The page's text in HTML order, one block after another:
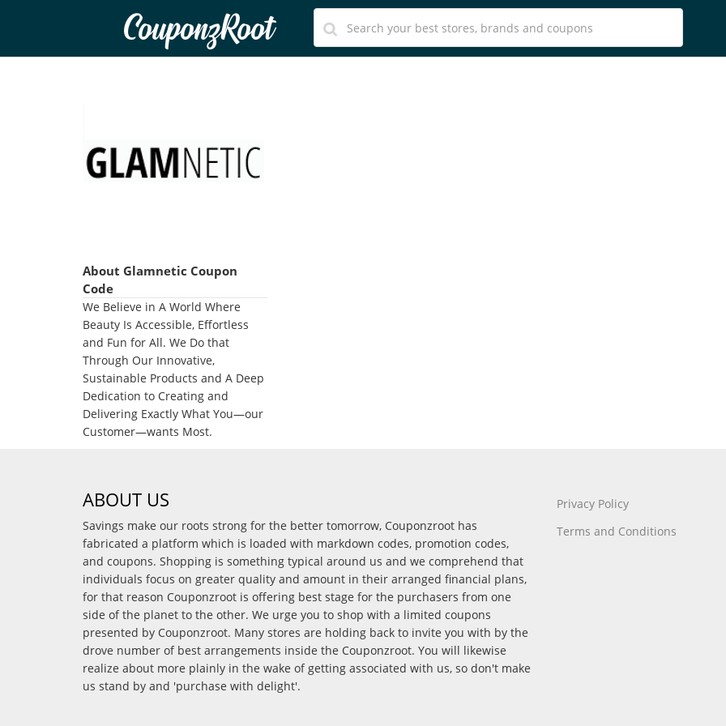
CouponzRoot
About Glamnetic Coupon
Code
We Believe in A World Where
Beauty Is Accessible, Effortless
and Fun for All. We Do that
Through Our Innovative,
Sustainable Products and A Deep
Dedication to Creating and
Delivering Exactly What You—our
Customer—wants Most.
ABOUT US
Savings make our roots strong for the better tomorrow, Couponzroot has
fabricated a platform which is loaded with markdown codes, promotion codes,
and coupons. Shopping is something typical around us and we comprehend that
individuals focus on greater quality and amount in their arranged financial plans,
for that reason Couponzroot is offering best stage for the purchasers from one
side of the planet to the other. We urge you to shop with a limited coupons
presented by Couponzroot. Many stores are holding back to invite you with by the
drove number of best arrangements inside the Couponzroot. You will likewise
realize about more plainly in the wake of getting associated with us, so don't make
us stand by and 'purchase with delight'.
Privacy Policy
Terms and Conditions